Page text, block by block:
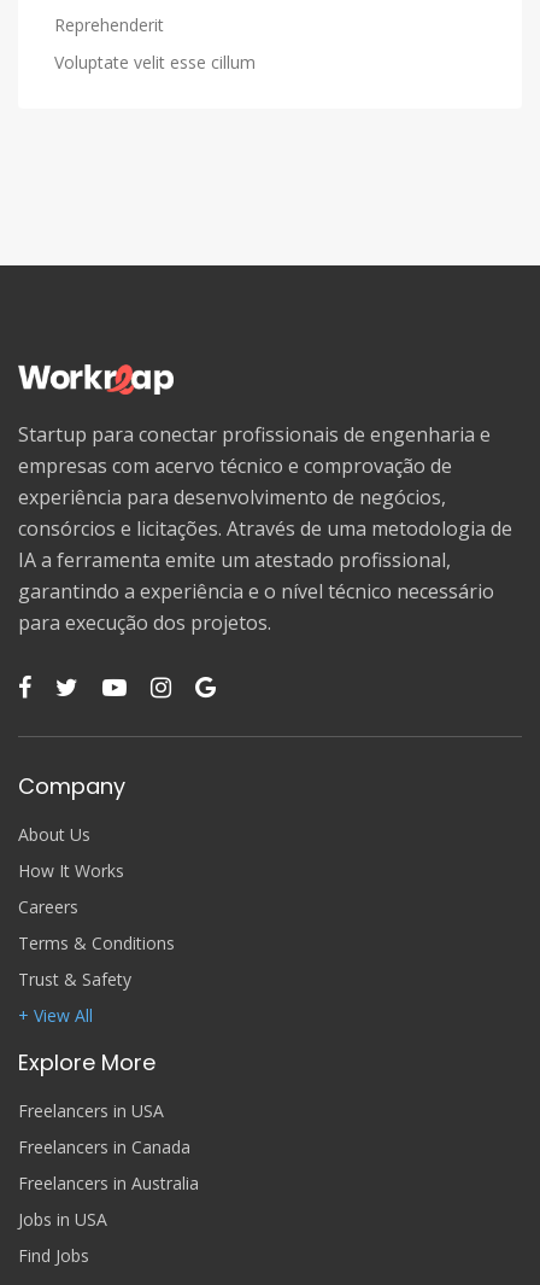
Reprehenderit
Voluptate velit esse cillum
Startup para conectar profissionais de engenharia e
empresas com acervo técnico e comprovação de
experiência para desenvolvimento de negócios,
consórcios e licitações. Através de uma metodologia de
IA a ferramenta emite um atestado profissional,
garantindo a experiência e o nível técnico necessário
para execução dos projetos.
Company
About Us
How It Works
Careers
Terms & Conditions
Trust & Safety
+ View All
Explore More
Freelancers in USA
Freelancers in Canada
Freelancers in Australia
Jobs in USA
Find Jobs